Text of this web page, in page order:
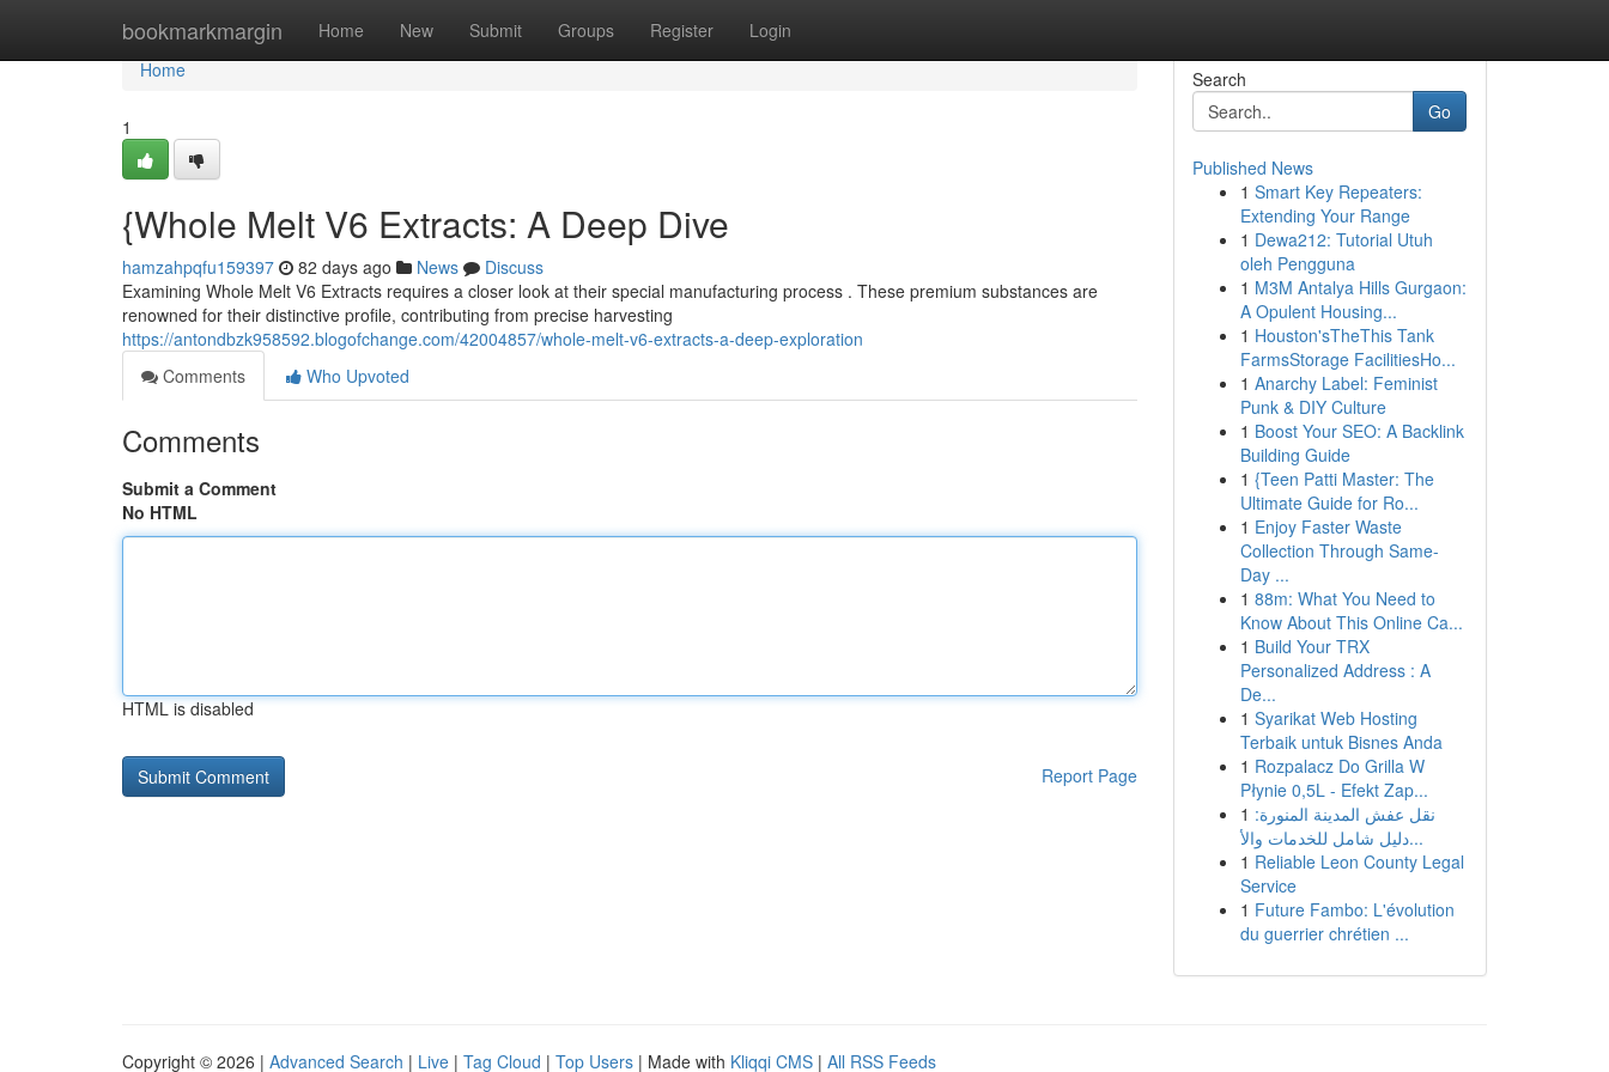
bookmarkmargin Home New Submit Groups Register Login
Home
Home
1
{Whole Melt V6 Extracts: A Deep Dive
hamzahpqfu159397 82 days ago News
Discuss
Examining Whole Melt V6 Extracts requires a closer look at their special manufacturing process . These premium substances are
renowned for their distinctive profile, contributing from precise harvesting
https://antondbzk958592.blogofchange.com/42004857/whole-melt-v6-extracts-a-deep-exploration
Comments
Who Upvoted
Comments
Submit a Comment
No HTML
HTML is disabled
Report Page
Search
Go
Published News
1 Smart Key Repeaters:
Extending Your Range
1 Dewa212: Tutorial Utuh
oleh Pengguna
1 M3M Antalya Hills Gurgaon:
A Opulent Housing...
1 Houston'sTheThis Tank
FarmsStorage FacilitiesHo...
1 Anarchy Label: Feminist
Punk & DIY Culture
1 Boost Your SEO: A Backlink
Building Guide
1 {Teen Patti Master: The
Ultimate Guide for Ro...
1 Enjoy Faster Waste
Collection Through Same-
Day ...
1 88m: What You Need to
Know About This Online Ca...
1 Build Your TRX
Personalized Address : A
De...
1 Syarikat Web Hosting
Terbaik untuk Bisnes Anda
1 Rozpalacz Do Grilla W
Płynie 0,5L - Efekt Zap...
1 نقل عفش المدينة المنورة:
دليل شامل للخدمات والأ...
1 Reliable Leon County Legal
Service
1 Future Fambo: L'évolution
du guerrier chrétien ...
Copyright © 2026 | Advanced Search | Live | Tag Cloud | Top Users | Made with Kliqqi CMS | All RSS Feeds